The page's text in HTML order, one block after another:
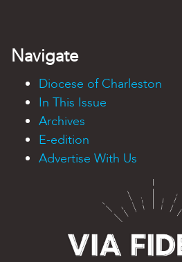
Navigate
Diocese of Charleston
In This Issue
Archives
E-edition
Advertise With Us